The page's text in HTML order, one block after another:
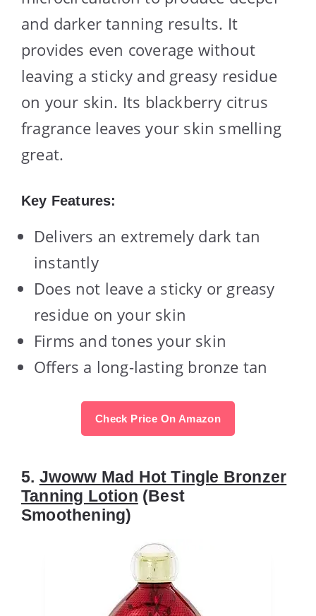
and darker tanning results. It
provides even coverage without
leaving a sticky and greasy residue
on your skin. Its blackberry citrus
fragrance leaves your skin smelling
great.
Key Features:
Delivers an extremely dark tan
instantly
Does not leave a sticky or greasy
residue on your skin
Firms and tones your skin
Offers a long-lasting bronze tan
Check Price On Amazon
5. Jwoww Mad Hot Tingle Bronzer
Tanning Lotion (Best
Smoothening)